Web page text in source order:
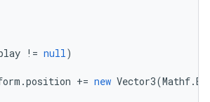
!= null)
.position += new Vector3(Mathf.